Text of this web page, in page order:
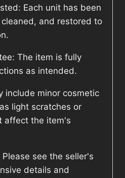
Each unit has been
and restored to
The item is fully
as intended.
include minor cosmetic
light scratches or
affect the item's
see the seller's
details and